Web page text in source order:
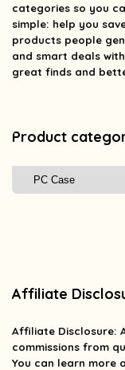
categories so you
simple: help you
products people
and smart deals
great finds and
Product
Affiliate
Affiliate Disclosure:
commissions from
You can learn